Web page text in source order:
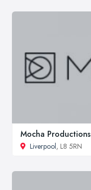
Mocha Productions
Liverpool, L8 5RN